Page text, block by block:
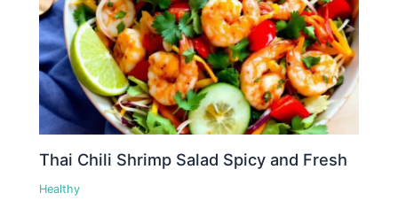
Thai Chili Shrimp Salad Spicy and Fresh
Healthy